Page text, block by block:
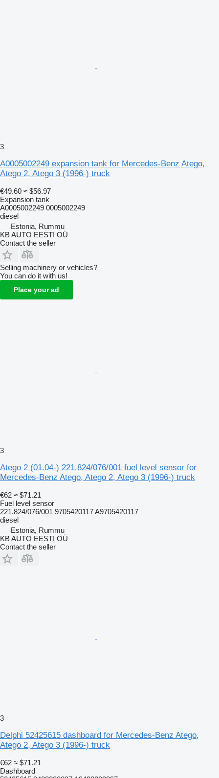
3
A0005002249 expansion tank for Mercedes-Benz Atego,
Atego 2, Atego 3 (1996-) truck
€49.60 ≈ $56.97
Expansion tank
A0005002249 0005002249
diesel
Estonia, Rummu
KB AUTO EESTI OÜ
Contact the seller
Selling machinery or vehicles?
You can do it with us!
Place your ad
3
Atego 2 (01.04-) 221.824/076/001 fuel level sensor for
Mercedes-Benz Atego, Atego 2, Atego 3 (1996-) truck
€62 ≈ $71.21
Fuel level sensor
221.824/076/001 9705420117 A9705420117
diesel
Estonia, Rummu
KB AUTO EESTI OÜ
Contact the seller
3
Delphi 52425615 dashboard for Mercedes-Benz Atego,
Atego 2, Atego 3 (1996-) truck
€62 ≈ $71.21
Dashboard